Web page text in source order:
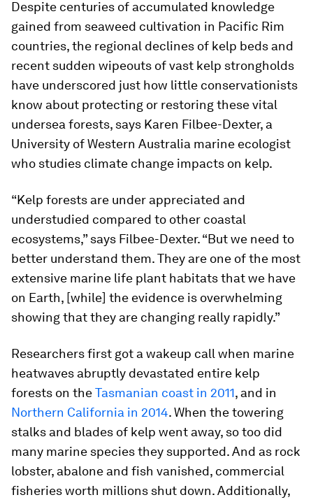
Despite centuries of accumulated knowledge
gained from seaweed cultivation in Pacific Rim
countries, the regional declines of kelp beds and
recent sudden wipeouts of vast kelp strongholds
have underscored just how little conservationists
know about protecting or restoring these vital
undersea forests, says Karen Filbee-Dexter, a
University of Western Australia marine ecologist
who studies climate change impacts on kelp.
“Kelp forests are under appreciated and
understudied compared to other coastal
ecosystems,” says Filbee-Dexter. “But we need to
better understand them. They are one of the most
extensive marine life plant habitats that we have
on Earth, [while] the evidence is overwhelming
showing that they are changing really rapidly.”
Researchers first got a wakeup call when marine
heatwaves abruptly devastated entire kelp
forests on theTasmanian coast in 2011, and in
Northern California in 2014. When the towering
stalks and blades of kelp went away, so too did
many marine species they supported. And as rock
lobster, abalone and fish vanished, commercial
fisheries worth millions shut down. Additionally,